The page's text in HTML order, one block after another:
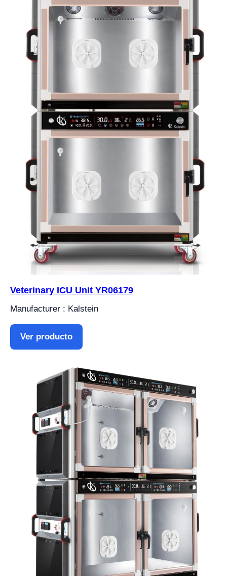
Veterinary ICU Unit YR06179
Manufacturer : Kalstein
Ver producto